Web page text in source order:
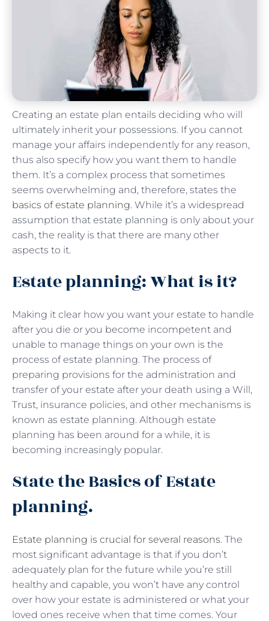
Creating an estate plan entails deciding who will
ultimately inherit your possessions. If you cannot
manage your affairs independently for any reason,
thus also specify how you want them to handle
them. It’s a complex process that sometimes
seems overwhelming and, therefore, states the
basics of estate planning. While it’s a widespread
assumption that estate planning is only about your
cash, the reality is that there are many other
aspects to it.
Estate planning: What is it?
Making it clear how you want your estate to handle
after you die or you become incompetent and
unable to manage things on your own is the
process of estate planning. The process of
preparing provisions for the administration and
transfer of your estate after your death using a Will,
Trust, insurance policies, and other mechanisms is
known as estate planning. Although estate
planning has been around for a while, it is
becoming increasingly popular.
State the Basics of Estate
planning.
Estate planning is crucial for several reasons. The
most significant advantage is that if you don’t
adequately plan for the future while you’re still
healthy and capable, you won’t have any control
over how your estate is administered or what your
loved ones receive when that time comes. Your